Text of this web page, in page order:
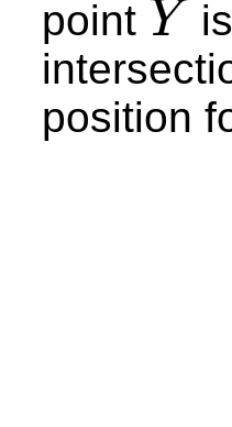
point Y
Y is
position